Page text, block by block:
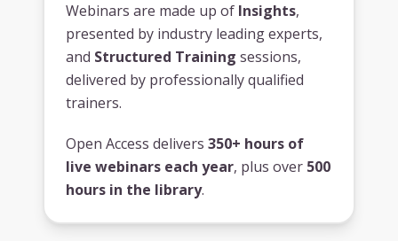
Webinars are made up of Insights,
presented by industry leading experts,
and Structured Training sessions,
delivered by professionally qualified
trainers.
Open Access delivers 350+ hours of
live webinars each year, plus over 500
hours in the library.